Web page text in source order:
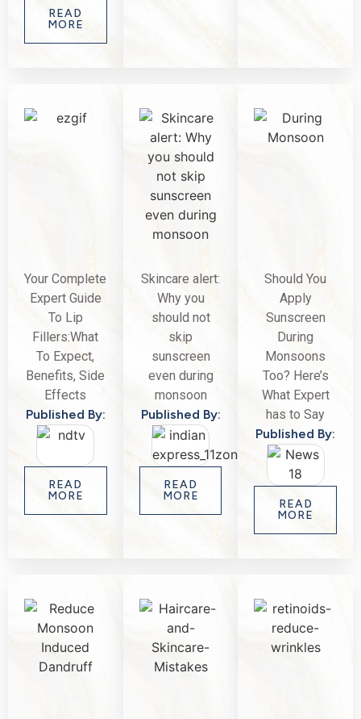
READ
MORE
Your Complete
Expert Guide
To Lip
Fillers:What
To Expect,
Benefits, Side
Effects
Published By:
READ
MORE
Skincare alert:
Why you
should not
skip
sunscreen
even during
monsoon
Published By:
READ
MORE
Should You
Apply
Sunscreen
During
Monsoons
Too? Here’s
What Expert
has to Say
Published By:
READ
MORE